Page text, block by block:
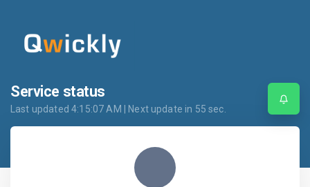
Service status
Last updated4:15:07 AM | Next update in 55 sec.